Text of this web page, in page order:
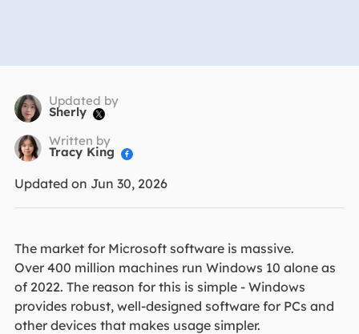
Updated by
Sherly 
Written by
Tracy King 
Updated on Jun 30, 2026
The market for Microsoft software is massive.
Over 400 million machines run Windows 10 alone as
of 2022. The reason for this is simple - Windows
provides robust, well-designed software for PCs and
other devices that makes usage simpler.